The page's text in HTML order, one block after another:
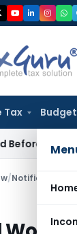
Tax Budget
Due Date;
/Notifications